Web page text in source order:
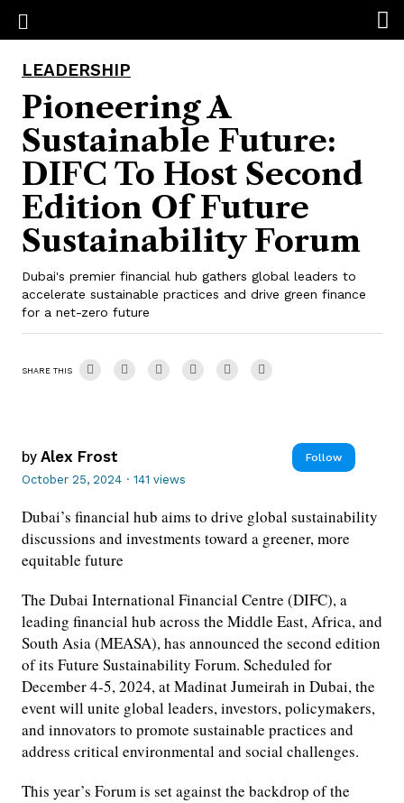
LEADERSHIP
Pioneering A
Sustainable Future:
DIFC To Host Second
Edition Of Future
Sustainability Forum
Dubai's premier financial hub gathers global leaders to
accelerate sustainable practices and drive green finance
for a net-zero future
SHARE THIS
by Alex Frost Follow
October 25, 2024 · 141 views
Dubai’s financial hub aims to drive global sustainability
discussions and investments toward a greener, more
equitable future
The Dubai International Financial Centre (DIFC), a
leading financial hub across the Middle East, Africa, and
South Asia (MEASA), has announced the second edition
of its Future Sustainability Forum. Scheduled for
December 4-5, 2024, at Madinat Jumeirah in Dubai, the
event will unite global leaders, investors, policymakers,
and innovators to promote sustainable practices and
address critical environmental and social challenges.
This year’s Forum is set against the backdrop of the